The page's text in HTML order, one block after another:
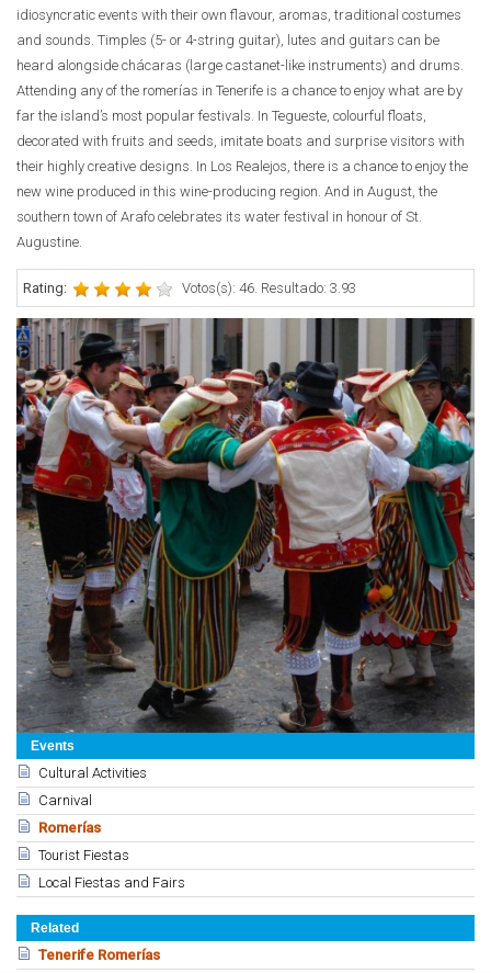
Events
Cultural Activities
Carnival
Romerías
Tourist Fiestas
Local Fiestas and Fairs
Related
Tenerife Romerías
idiosyncratic events with their own flavour, aromas, traditional costumes
and sounds. Timples (5- or 4-string guitar), lutes and guitars can be
heard alongside chácaras (large castanet-like instruments) and drums.
Attending any of the romerías in Tenerife is a chance to enjoy what are by
far the island’s most popular festivals. In Tegueste, colourful floats,
decorated with fruits and seeds, imitate boats and surprise visitors with
their highly creative designs. In Los Realejos, there is a chance to enjoy the
new wine produced in this wine-producing region. And in August, the
southern town of Arafo celebrates its water festival in honour of St.
Augustine.
Rating: Votos(s): 46. Resultado: 3.93